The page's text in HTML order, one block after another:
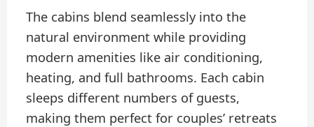
The cabins blend seamlessly into the
natural environment while providing
modern amenities like air conditioning,
heating, and full bathrooms. Each cabin
sleeps different numbers of guests,
making them perfect for couples’ retreats